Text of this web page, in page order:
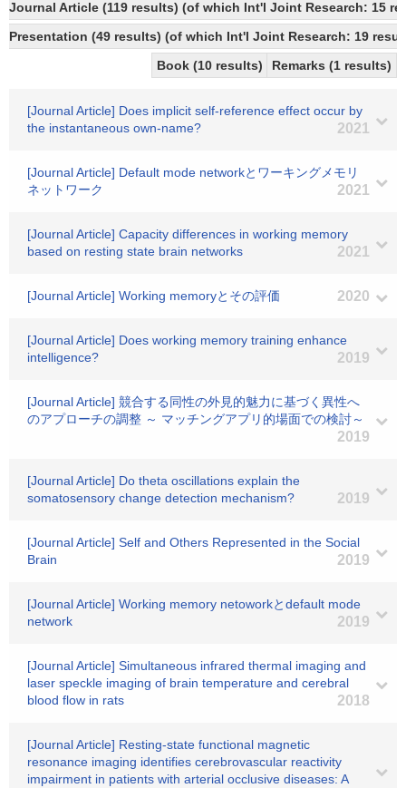
Journal Article (119 results) (of which Int'l Joint Research: 15
Presentation (49 results) (of which Int'l Joint Research: 19
Book (10 results)
Remarks (1 results)
[Journal Article] Does implicit self-reference effect occur by
the instantaneous own-name?
2021
[Journal Article] Default mode networkとワーキングメモリ
ネットワーク
2021
[Journal Article] Capacity differences in working memory
based on resting state brain networks
2021
[Journal Article] Working memoryとその評価 2020
[Journal Article] Does working memory training enhance
intelligence?
2019
[Journal Article] 競合する同性の外見的魅力に基づく異性へ
のアプローチの調整 ～ マッチングアプリ的場面での検討～
2019
[Journal Article] Do theta oscillations explain the
somatosensory change detection mechanism?
2019
[Journal Article] Self and Others Represented in the Social
Brain
2019
[Journal Article] Working memory netoworkとdefault mode
network
2019
[Journal Article] Simultaneous infrared thermal imaging and
laser speckle imaging of brain temperature and cerebral
blood flow in rats
2018
[Journal Article] Resting-state functional magnetic
resonance imaging identifies cerebrovascular reactivity
impairment in patients with arterial occlusive diseases: A